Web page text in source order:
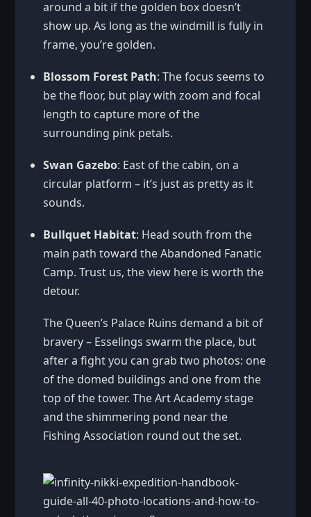
around a bit if the golden box doesn’t
show up. As long as the windmill is fully in
frame, you’re golden.
Blossom Forest Path: The focus seems to
be the floor, but play with zoom and focal
length to capture more of the
surrounding pink petals.
Swan Gazebo: East of the cabin, on a
circular platform – it’s just as pretty as it
sounds.
Bullquet Habitat: Head south from the
main path toward the Abandoned Fanatic
Camp. Trust us, the view here is worth the
detour.
The Queen’s Palace Ruins demand a bit of
bravery – Esselings swarm the place, but
after a fight you can grab two photos: one
of the domed buildings and one from the
top of the tower. The Art Academy stage
and the shimmering pond near the
Fishing Association round out the set.